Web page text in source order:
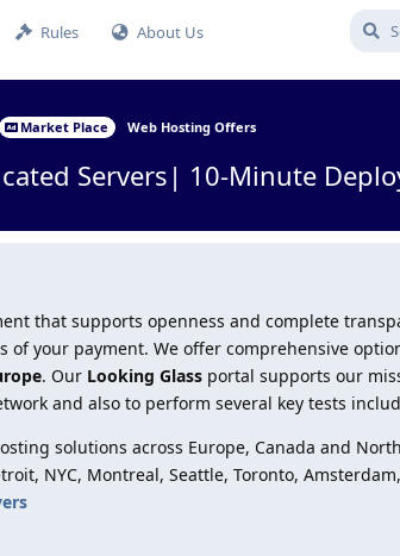
Rules About Us
Market Place Web Hosting Offers
Servers| 10-Minute
that supports openness and complete
of your payment. We offer comprehensive
. Our Looking Glass portal supports our
and also to perform several key tests
solutions across Europe, Canada and
NYC, Montreal, Seattle, Toronto,